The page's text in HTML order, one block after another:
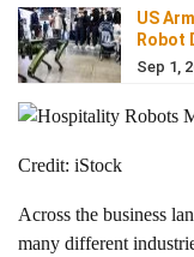
US
Robot
Sep 1,
Credit: iStock
Across the business
many different